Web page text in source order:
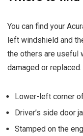
You can find your
left windshield and
the others are useful
damaged or replaced.
Lower-left corner
Driver’s side door
Stamped on the